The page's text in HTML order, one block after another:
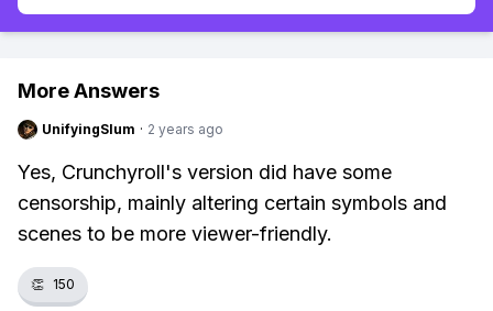
More Answers
UnifyingSlum · 2 years ago
Yes, Crunchyroll's version did have some
censorship, mainly altering certain symbols and
scenes to be more viewer-friendly.
👏 150